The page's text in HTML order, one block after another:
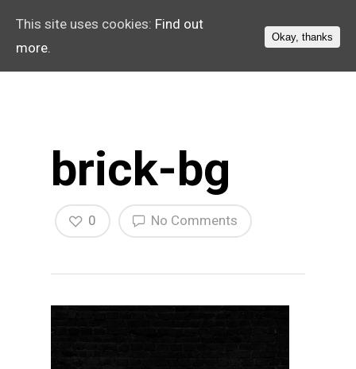
brick-bg
No Comments
0
This site uses cookies: Find out
more.
Okay, thanks